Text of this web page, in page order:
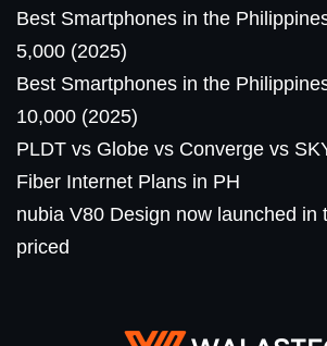
Best Smartphones in the
5,000 (2025)
Best Smartphones in the
10,000 (2025)
PLDT vs Globe vs Converge vs
Fiber Internet Plans in PH
nubia V80 Design now launched in
priced